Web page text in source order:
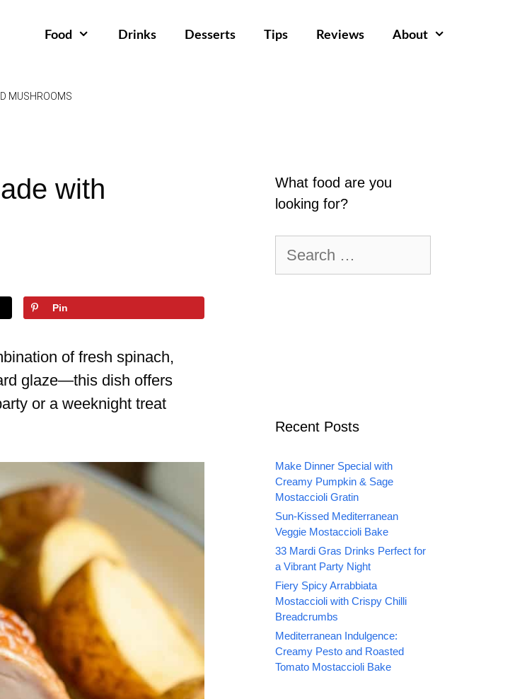
Food Drinks Desserts Tips Reviews About
MUSHROOMS
with
Pin
of fresh spinach,
glaze—this dish offers
or a weeknight treat
What food are you
looking for?
for:
Recent Posts
Make Dinner Special with
Creamy Pumpkin & Sage
Mostaccioli Gratin
Sun-Kissed Mediterranean
Veggie Mostaccioli Bake
33 Mardi Gras Drinks Perfect for
a Vibrant Party Night
Fiery Spicy Arrabbiata
Mostaccioli with Crispy Chilli
Breadcrumbs
Mediterranean Indulgence:
Creamy Pesto and Roasted
Tomato Mostaccioli Bake